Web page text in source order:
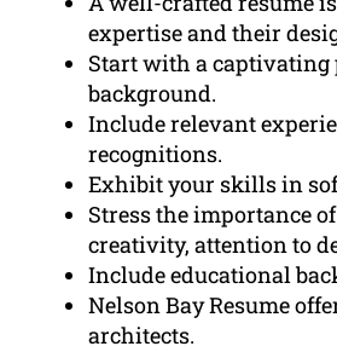
expertise and their
Start with a
background.
Include relevant
recognitions.
Exhibit your skills in
Stress the importance
creativity, attention to
Include educational
Nelson Bay Resume
architects.